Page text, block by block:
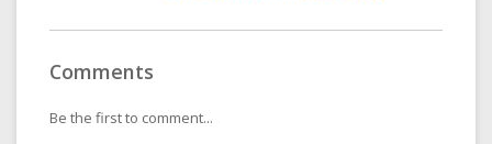
Comments
Be the first to comment...